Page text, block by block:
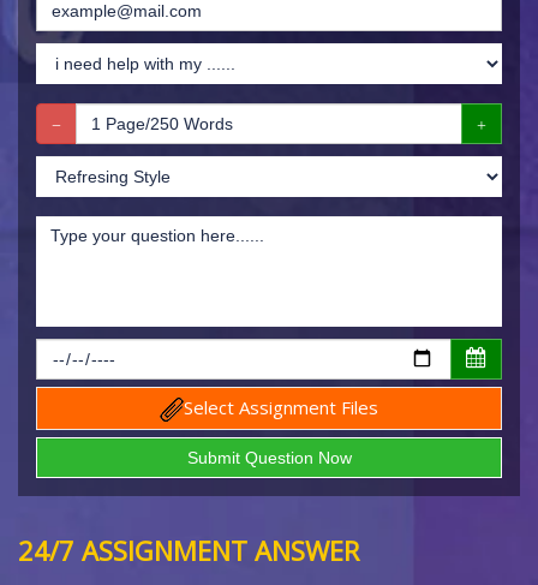
Select Assignment Files
24/7 ASSIGNMENT ANSWER